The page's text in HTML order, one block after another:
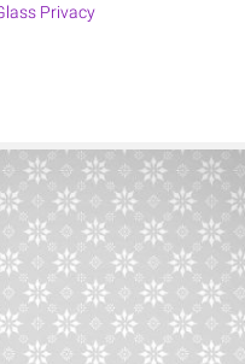
Privacy